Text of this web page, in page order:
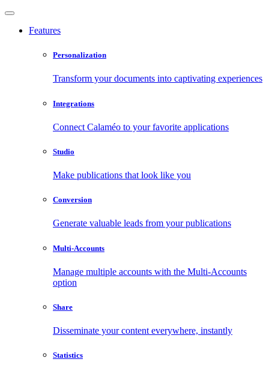
Features
Personalization
Transform your documents into captivating experiences
Integrations
Connect Calaméo to your favorite applications
Studio
Make publications that look like you
Conversion
Generate valuable leads from your publications
Multi-Accounts
Manage multiple accounts with the Multi-Accounts
option
Share
Disseminate your content everywhere, instantly
Statistics